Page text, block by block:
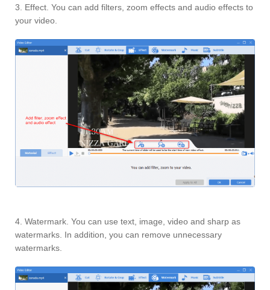
3. Effect. You can add filters, zoom effects and audio effects to
your video.
4. Watermark. You can use text, image, video and sharp as
watermarks. In addition, you can remove unnecessary
watermarks.